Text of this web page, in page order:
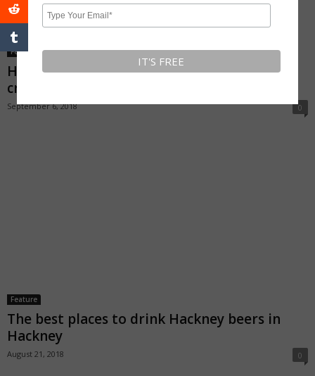
Feature
Hackney Mosque raises thousands with
crypto-currency donations
September 6, 2018 0
Feature
The best places to drink Hackney beers in
Hackney
August 21, 2018 0